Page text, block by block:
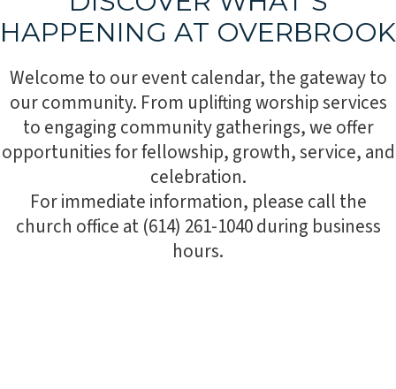
HAPPENING AT OVERBROOK
Welcome to our event calendar, the gateway to
our community. From uplifting worship services
to engaging community gatherings, we offer
opportunities for fellowship, growth, service, and
celebration.
For immediate information, please call the
church office at (614) 261-1040 during business
hours.